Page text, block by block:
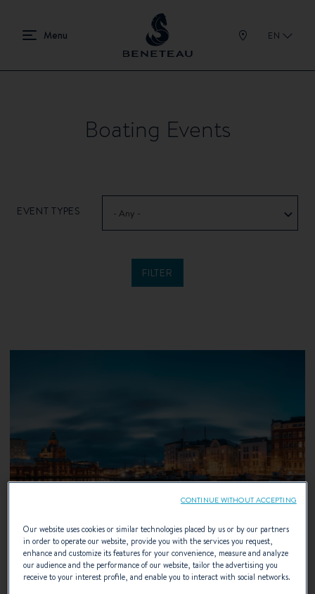
EN
Boating Events
EVENT TYPES - Any -
Our website uses cookies or similar technologies placed by us or by our partners
in order to operate our website, provide you with the services you request,
enhance and customize its features for your convenience, measure and analyze
our audience and the performance of our website, tailor the advertising you
receive to your interest profile, and enable you to interact with social networks.
CONTINUE WITHOUT ACCEPTING